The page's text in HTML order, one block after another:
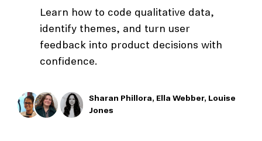
Learn how to code qualitative data,
identify themes, and turn user
feedback into product decisions with
confidence.
Sharan Phillora, Ella Webber, Louise
Jones